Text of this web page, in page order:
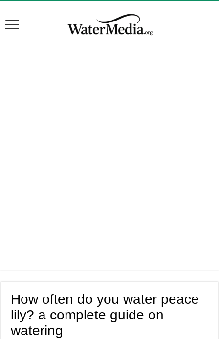
How often do you water peace
lily? a complete guide on
watering